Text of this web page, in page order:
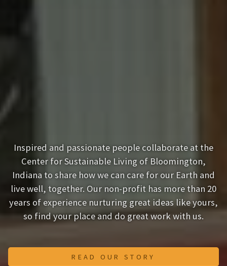
Inspired and passionate people collaborate at the
Center for Sustainable Living of Bloomington,
Indiana to share how we can care for our Earth and
live well, together. Our non-profit has more than 20
years of experience nurturing great ideas like yours,
so find your place and do great work with us.
READ OUR STORY